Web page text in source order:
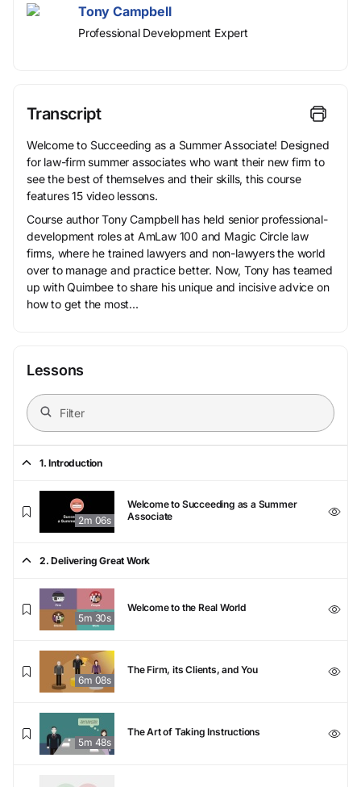
Tony Campbell
Professional Development Expert
Transcript
Welcome to Succeeding as a Summer Associate! Designed
for law-firm summer associates who want their new firm to
see the best of themselves and their skills, this course
features 15 video lessons.
Course author Tony Campbell has held senior professional-
development roles at AmLaw 100 and Magic Circle law
firms, where he trained lawyers and non-lawyers the world
over to manage and practice better. Now, Tony has teamed
up with Quimbee to share his unique and incisive advice on
how to get the most...
Lessons
1. Introduction
2m 06s
Welcome to Succeeding as a Summer
Associate
2. Delivering Great Work
5m 30s
Welcome to the Real World
6m 08s
The Firm, its Clients, and You
5m 48s
The Art of Taking Instructions